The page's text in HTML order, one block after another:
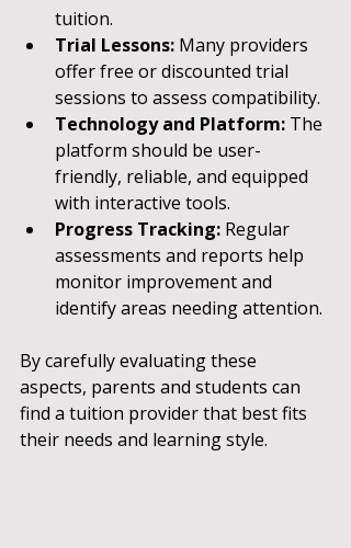
tuition.
Trial Lessons: Many providers
offer free or discounted trial
sessions to assess compatibility.
Technology and Platform: The
platform should be user-
friendly, reliable, and equipped
with interactive tools.
Progress Tracking: Regular
assessments and reports help
monitor improvement and
identify areas needing attention.
By carefully evaluating these
aspects, parents and students can
find a tuition provider that best fits
their needs and learning style.